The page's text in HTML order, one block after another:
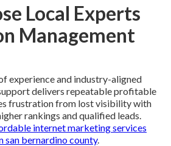
Local Experts
Management
experience and industry-aligned
delivers repeatable profitable
frustration from lost visibility with
rankings and qualified leads.
internet marketing services
san bernardino county.